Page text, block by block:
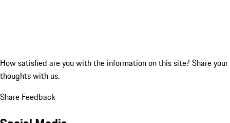
How satisfied are you with the information on this site? Share your
thoughts with us.
Share Feedback